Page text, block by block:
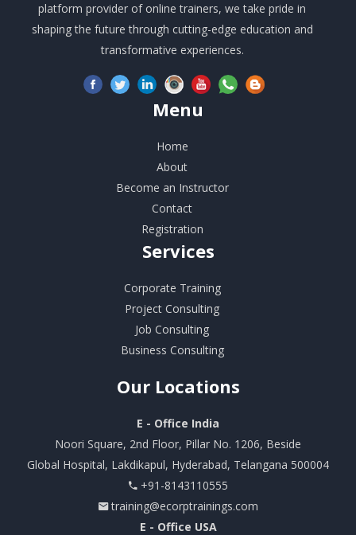
platform provider of online trainers, we take pride in
shaping the future through cutting-edge education and
transformative experiences.
Menu
Home
About
Become an Instructor
Contact
Registration
Services
Corporate Training
Project Consulting
Job Consulting
Business Consulting
OurLocations
E - Office India
Noori Square, 2nd Floor, Pillar No. 1206, Beside
Global Hospital, Lakdikapul, Hyderabad, Telangana 500004
+91-8143110555
training@ecorptrainings.com
E - Office USA